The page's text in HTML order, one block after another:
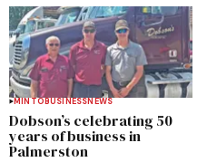
MINTOBUSINESSNEWS
Dobson’s celebrating 50
years of business in
Palmerston